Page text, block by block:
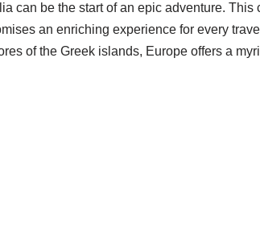
can be the start of an epic adventure. This
an enriching experience for every
of the Greek islands, Europe offers a